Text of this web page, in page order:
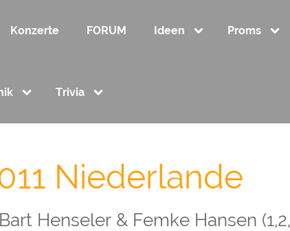
Konzerte FORUM Ideen Proms
Trivia
Niederlande
Henseler & Femke Hansen